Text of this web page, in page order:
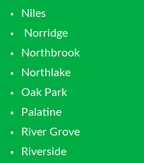
Niles
Norridge
Northbrook
Northlake
Oak Park
Palatine
River Grove
Riverside